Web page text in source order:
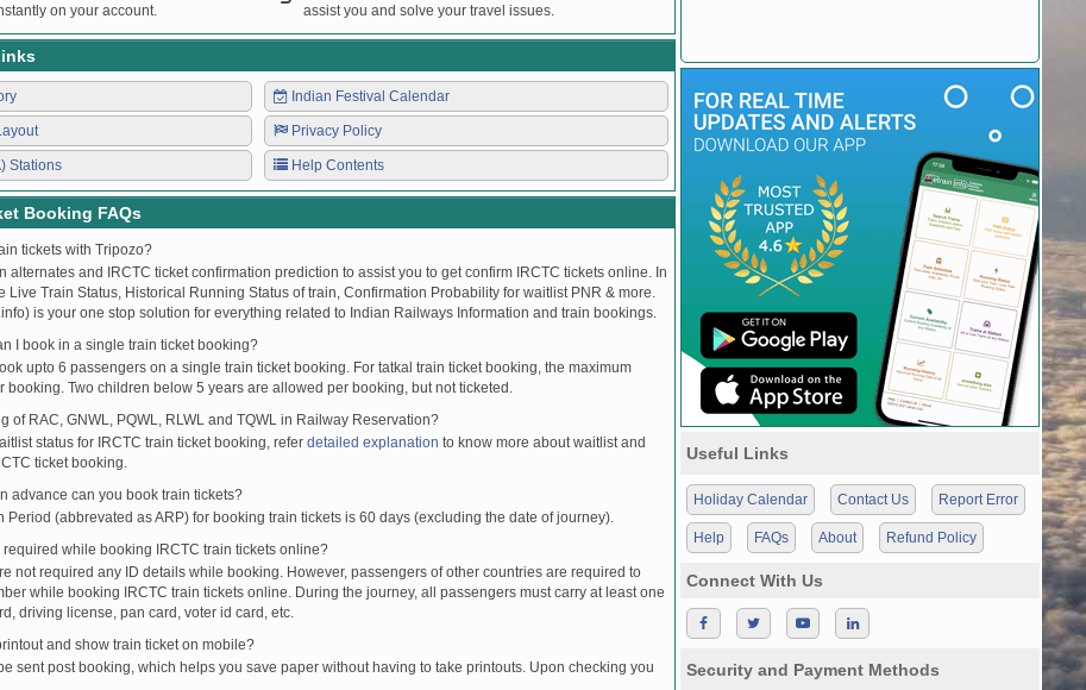
on your account.
assist you and solve your travel issues.
Stations
Indian Festival Calendar
Privacy Policy
Help Contents
Booking FAQs
tickets with Tripozo?
alternates and IRCTC ticket confirmation prediction to assist you to get confirm IRCTC tickets online. In
Live Train Status, Historical Running Status of train, Confirmation Probability for waitlist PNR & more.
is your one stop solution for everything related to Indian Railways Information and train bookings.
I book in a single train ticket booking?
upto 6 passengers on a single train ticket booking. For tatkal train ticket booking, the maximum
booking. Two children below 5 years are allowed per booking, but not ticketed.
of RAC, GNWL, PQWL, RLWL and TQWL in Railway Reservation?
status for IRCTC train ticket booking, refer detailed explanation to know more about waitlist and
ticket booking.
advance can you book train tickets?
Period (abbrevated as ARP) for booking train tickets is 60 days (excluding the date of journey).
while booking IRCTC train tickets online?
not required any ID details while booking. However, passengers of other countries are required to
while booking IRCTC train tickets online. During the journey, all passengers must carry at least one
driving license, pan card, voter id card, etc.
and show train ticket on mobile?
sent post booking, which helps you save paper without having to take printouts. Upon checking you
Useful Links
Holiday Calendar Contact Us Report Error
Help FAQs About Refund Policy
Connect With Us
Security and Payment Methods